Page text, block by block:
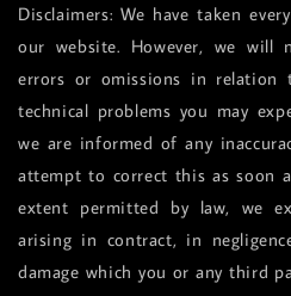
Disclaimers: We have taken
our website. However, we will
errors or omissions in
technical problems you may
we are informed of any
attempt to correct this as soon
extent permitted by law, we
arising in contract, in
damage which you or any third